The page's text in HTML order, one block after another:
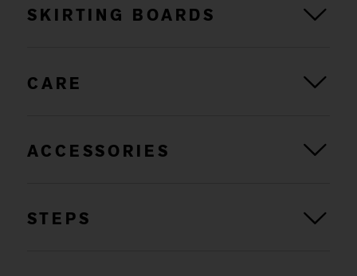
SKIRTING BOARDS
CARE
ACCESSORIES
STEPS